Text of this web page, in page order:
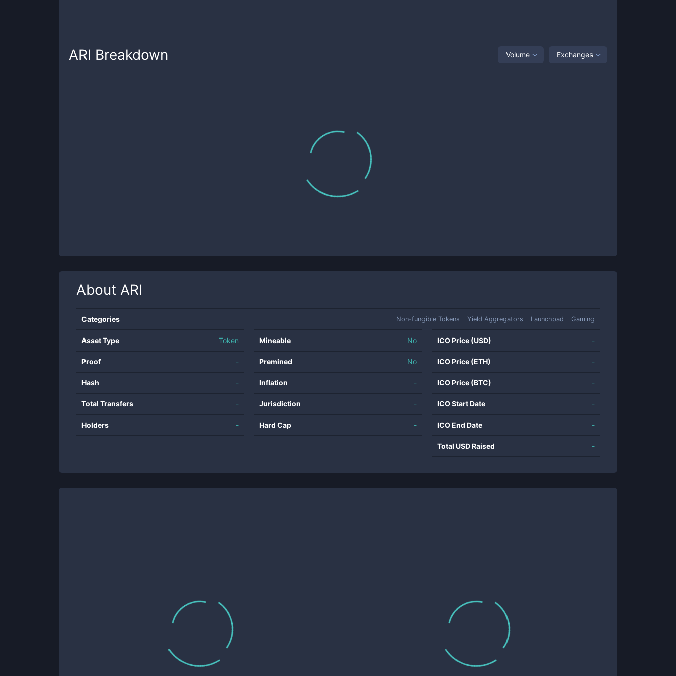
ARI Breakdown Volume Exchanges
About ARI
Categories Non-fungible Tokens Yield Aggregators Launchpad Gaming
Asset Type Token
Proof -
Hash -
Total Transfers -
Holders -
Mineable No
Premined No
Inflation -
Jurisdiction -
Hard Cap -
ICO Price (USD) -
ICO Price (ETH) -
ICO Price (BTC) -
ICO Start Date -
ICO End Date -
Total USD Raised -